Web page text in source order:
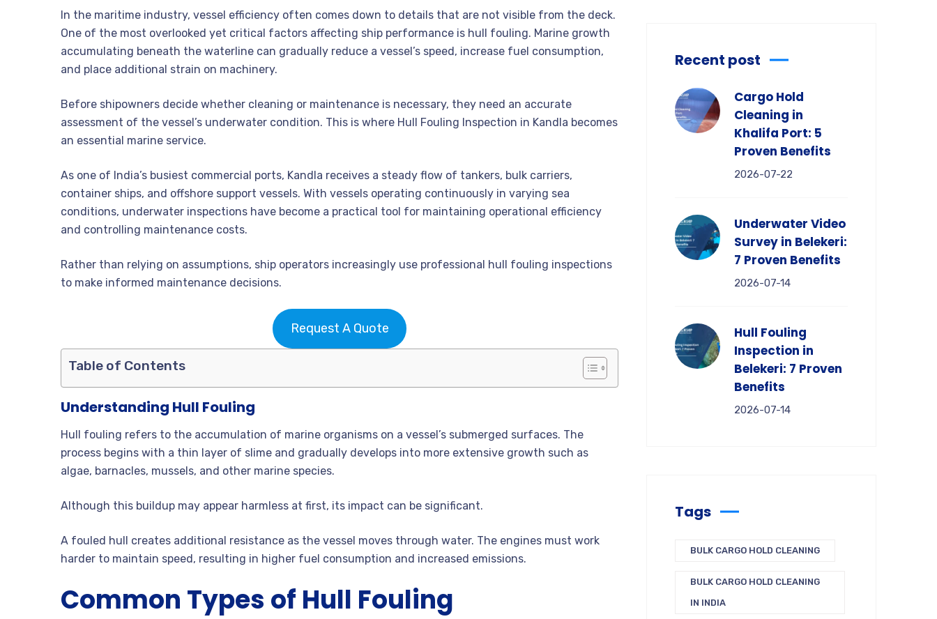
In the maritime industry, vessel efficiency often comes down to details that are not visible from the deck.
One of the most overlooked yet critical factors affecting ship performance is hull fouling. Marine growth
accumulating beneath the waterline can gradually reduce a vessel’s speed, increase fuel consumption,
and place additional strain on machinery.
Before shipowners decide whether cleaning or maintenance is necessary, they need an accurate
assessment of the vessel’s underwater condition. This is where Hull Fouling Inspection in Kandla becomes
an essential marine service.
As one of India’s busiest commercial ports, Kandla receives a steady flow of tankers, bulk carriers,
container ships, and offshore support vessels. With vessels operating continuously in varying sea
conditions, underwater inspections have become a practical tool for maintaining operational efficiency
and controlling maintenance costs.
Rather than relying on assumptions, ship operators increasingly use professional hull fouling inspections
to make informed maintenance decisions.
Request A Quote
Table of Contents
Understanding Hull Fouling
Hull fouling refers to the accumulation of marine organisms on a vessel’s submerged surfaces. The
process begins with a thin layer of slime and gradually develops into more extensive growth such as
algae, barnacles, mussels, and other marine species.
Although this buildup may appear harmless at first, its impact can be significant.
A fouled hull creates additional resistance as the vessel moves through water. The engines must work
harder to maintain speed, resulting in higher fuel consumption and increased emissions.
Common Types of Hull Fouling
Recent post
Cargo Hold
Cleaning in
Khalifa Port: 5
Proven Benefits
2026-07-22
Underwater Video
Survey in Belekeri:
7 Proven Benefits
2026-07-14
Hull Fouling
Inspection in
Belekeri: 7 Proven
Benefits
2026-07-14
Tags
BULK CARGO HOLD CLEANING
BULK CARGO HOLD CLEANING
IN INDIA